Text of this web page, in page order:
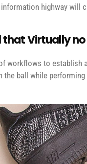
highway
that Virtually
workflows to
ball while